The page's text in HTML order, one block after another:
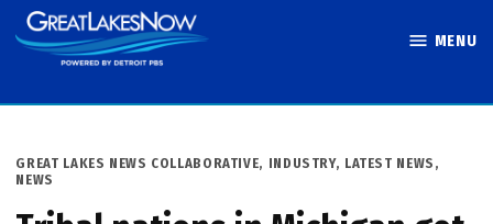
Skip
to
MENU
POSTED
IN
GREAT LAKES NEWS COLLABORATIVE, INDUSTRY, LATEST NEWS ,
NEWS